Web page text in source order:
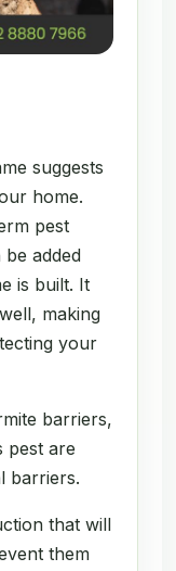
suggests
home.
pest
added
is built. It
making
your
barriers,
pest are
barriers.
that will
them